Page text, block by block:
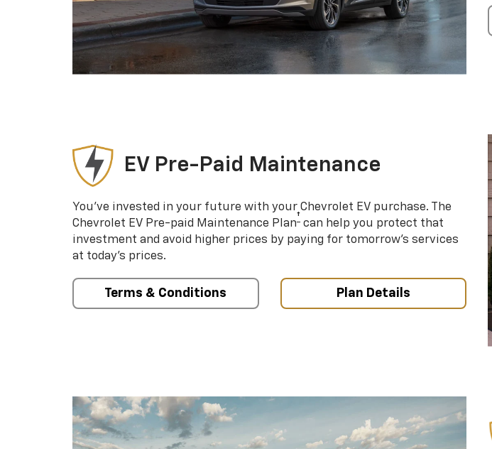
EV Pre-Paid Maintenance
You’ve invested in your future with your Chevrolet EV purchase. The
Chevrolet EV Pre-paid Maintenance Plan† can help you protect that
investment and avoid higher prices by paying for tomorrow’s services
at today’s prices.
Terms & Conditions Plan Details